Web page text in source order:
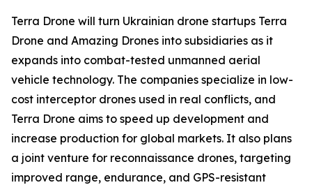
Terra Drone will turn Ukrainian drone startups Terra
Drone and Amazing Drones into subsidiaries as it
expands into combat-tested unmanned aerial
vehicle technology. The companies specialize in low-
cost interceptor drones used in real conflicts, and
Terra Drone aims to speed up development and
increase production for global markets. It also plans
a joint venture for reconnaissance drones, targeting
improved range, endurance, and GPS-resistant